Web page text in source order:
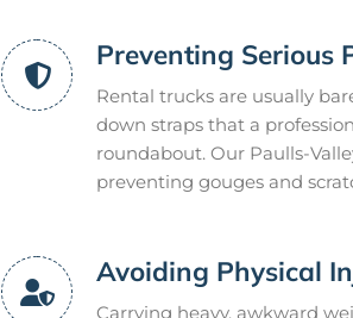
Preventing Serious
Rental trucks are usually
down straps that a
roundabout. Our Paulls-
preventing gouges and
Avoiding Physical
Carrying heavy, awkward